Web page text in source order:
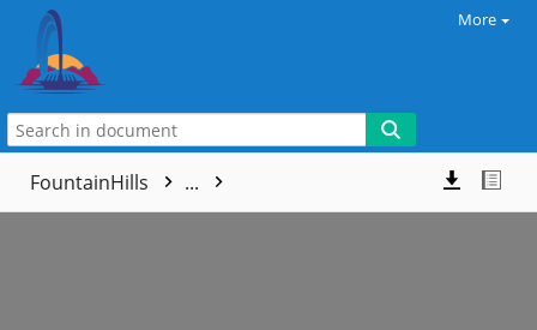
More
FountainHills ...